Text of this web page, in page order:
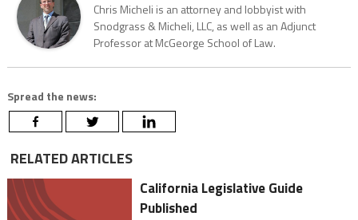
Chris Micheli is an attorney and lobbyist with
Snodgrass & Micheli, LLC, as well as an Adjunct
Professor at McGeorge School of Law.
Spread the news:
RELATED ARTICLES
California Legislative Guide
Published